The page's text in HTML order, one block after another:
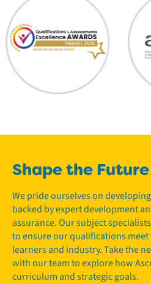
Shape the
We pride ourselves on
backed by expert development
assurance. Our subject
to ensure our qualifications
learners and industry. Take the
with our team to explore how
curriculum and strategic goals.